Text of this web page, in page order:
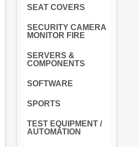
SEAT COVERS
SECURITY CAMERA
MONITOR FIRE
SERVERS &
COMPONENTS
SOFTWARE
SPORTS
TEST EQUIPMENT /
AUTOMATION